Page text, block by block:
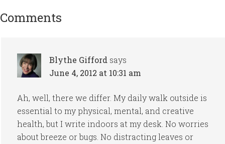
Comments
Blythe Gifford says
June 4, 2012 at 10:31 am
Ah, well, there we differ. My daily walk outside is
essential to my physical, mental, and creative
health, but I write indoors at my desk. No worries
about breeze or bugs. No distracting leaves or